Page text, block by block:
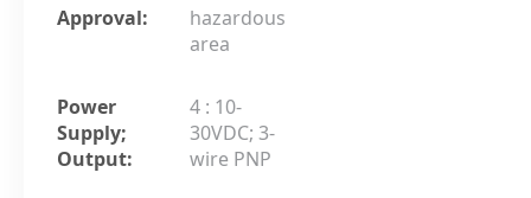
Approval:
hazardous
area
Power
Supply;
Output:
4 : 10-
30VDC; 3-
wire PNP